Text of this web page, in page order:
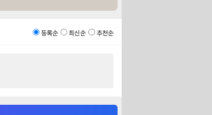
등록순 최신순 추천순